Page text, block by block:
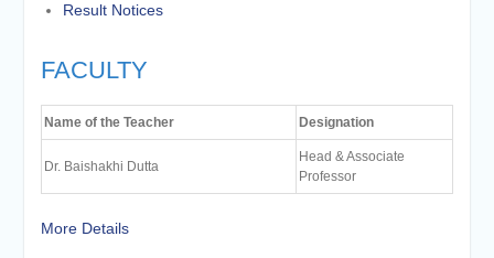
Result Notices
FACULTY
Name of the Teacher Designation
Dr. Baishakhi Dutta
Head & Associate
Professor
More Details